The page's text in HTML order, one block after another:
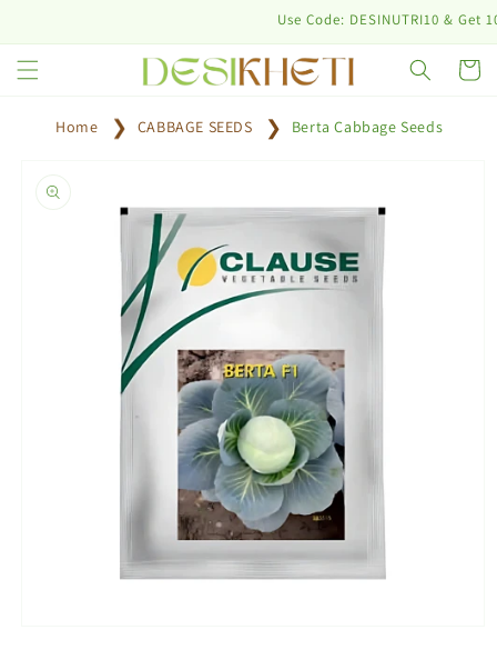
Use Code: DESINUTRI10 & Get
Cart
Home CABBAGE SEEDS Berta Cabbage Seeds
information